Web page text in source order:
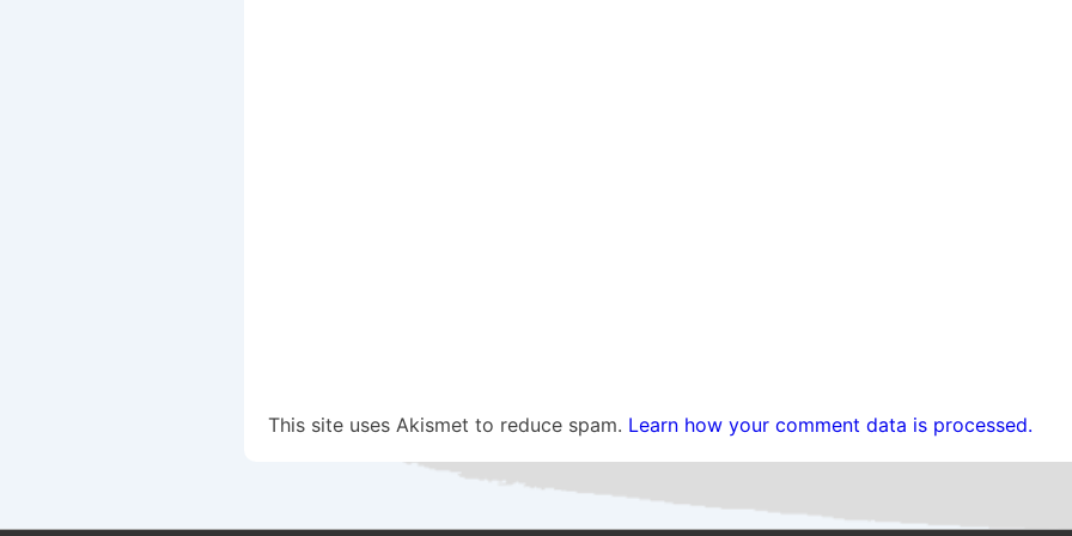
This site uses Akismet to reduce spam. Learn how your comment data is processed.